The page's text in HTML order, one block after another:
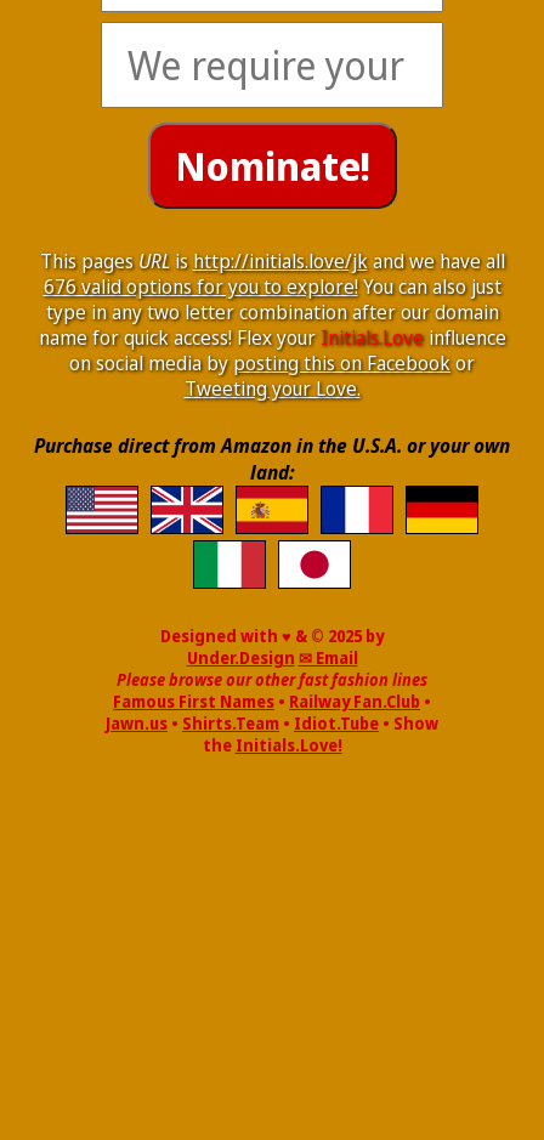
This pagesURLishttp://initials.love/jkand we have all
676 valid options for you to explore!You can also just
type in any two letter combination after our domain
name for quick access! Flex yourInitials.Loveinfluence
on social media byposting this on Facebookor
Tweeting your Love.
Purchase direct from Amazon in the U.S.A. or your own
land:
Designed with ♥ & © 2025 by
Under.Design ✉ Email
Please browse our other fast fashion lines
Famous First Names • Railway Fan.Club •
Jawn.us • Shirts.Team • Idiot.Tube • Show
the Initials.Love!